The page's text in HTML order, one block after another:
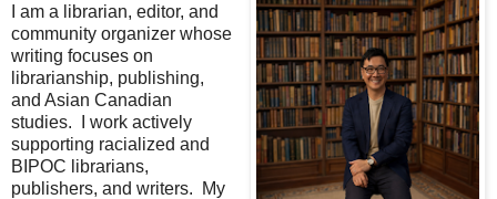
I am a librarian, editor, and
community organizer whose
writing focuses on
librarianship, publishing,
and Asian Canadian
studies. I work actively
supporting racialized and
BIPOC librarians,
publishers, and writers. My